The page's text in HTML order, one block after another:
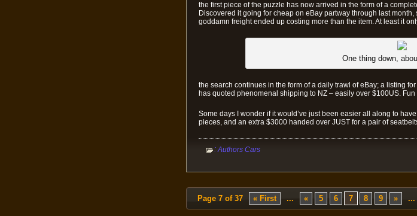
the first piece of the puzzle has now arrived in the form of a
Discovered it going for cheap on eBay partway through last
goddamn freight ended up costing more than the item. At least it
One thing down,
the search continues in the form of a daily trawl of eBay; a listing
has quoted phenomenal shipping to NZ – easily over $100US. Fun
Some days I wonder if it would’ve just been easier all along to
pieces, and an extra $3000 handed over JUST for a pair of
:Authors Cars
Page 7 of 37 « First ... « 5 6 7 8 9 » ...